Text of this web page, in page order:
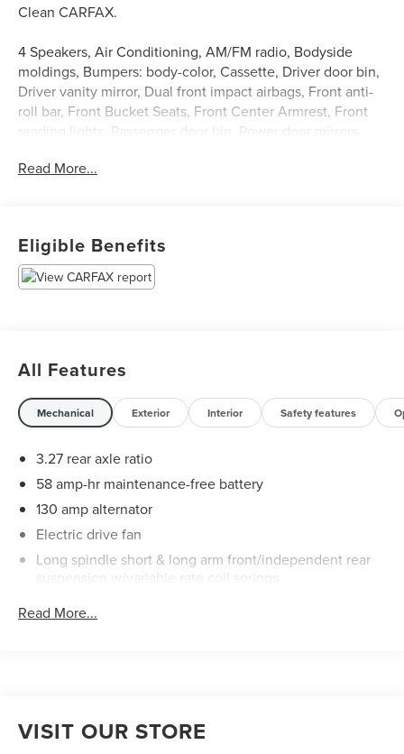
Clean CARFAX.
4 Speakers, Air Conditioning, AM/FM radio, Bodyside
moldings, Bumpers: body-color, Cassette, Driver door bin,
Driver vanity mirror, Dual front impact airbags, Front anti-
roll bar, Front Bucket Seats, Front Center Armrest, Front
reading lights, Passenger door bin, Power door mirrors,
seat center armrest, Tilt steering wheel, Trip computer,
Read More...
Eligible Benefits
All Features
Mechanical Exterior Interior Safety features
3.27 rear axle ratio
58 amp-hr maintenance-free battery
130 amp alternator
Electric drive fan
Long spindle short & long arm front/independent rear
suspension w/variable rate coil springs
Pwr rack & pinion steering
Read More...
VISIT OUR STORE